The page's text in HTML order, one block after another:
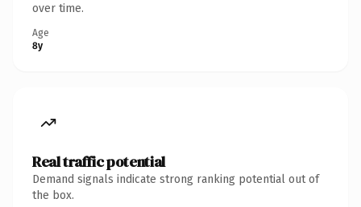
over time.
Age
8y
Real traffic potential
Demand signals indicate strong ranking potential out of
the box.